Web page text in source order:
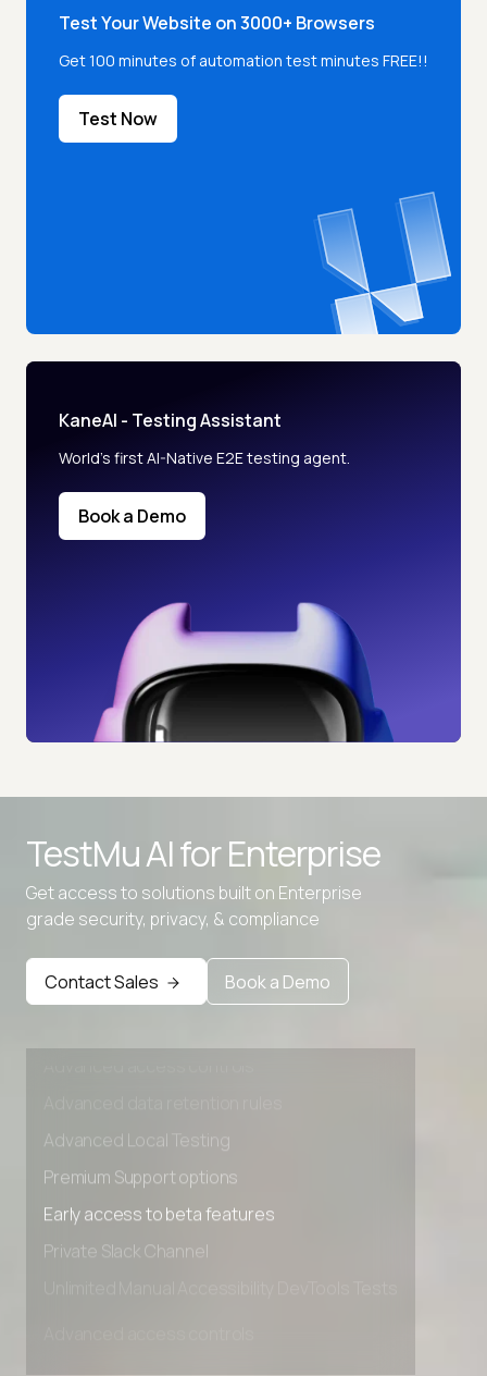
Test Your Website on 3000+ Browsers
Get 100 minutes of automation test minutes FREE!!
Test Now
KaneAI - Testing Assistant
World’s first AI-Native E2E testing agent.
Book a Demo
TestMu AI forEnterprise
Get access to solutions built on Enterprise
grade security, privacy, & compliance
Contact Sales Book a Demo
Advanced data retention rules
Advanced Local Testing
Premium Support options
Early access to beta features
Private Slack Channel